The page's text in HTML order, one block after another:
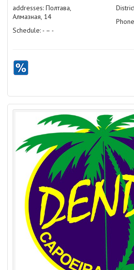
addresses: Полтава,
Алмазная, 14
Schedule: - – -